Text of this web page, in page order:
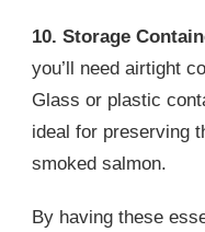
10. Storage
you’ll need airtight
Glass or plastic
ideal for preserving
smoked salmon.
By having these